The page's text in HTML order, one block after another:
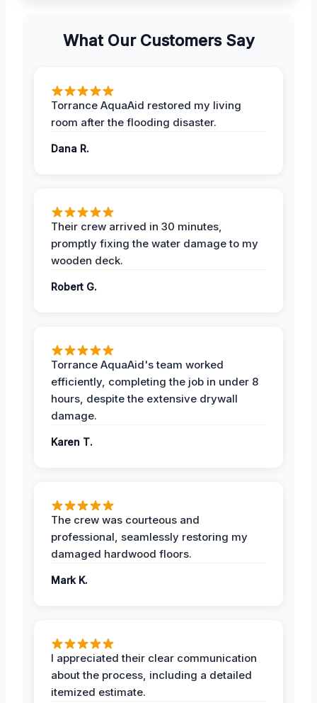
What Our Customers Say
Torrance AquaAid restored my living
room after the flooding disaster.
Dana R.
Their crew arrived in 30 minutes,
promptly fixing the water damage to my
wooden deck.
Robert G.
Torrance AquaAid's team worked
efficiently, completing the job in under 8
hours, despite the extensive drywall
damage.
Karen T.
The crew was courteous and
professional, seamlessly restoring my
damaged hardwood floors.
Mark K.
I appreciated their clear communication
about the process, including a detailed
itemized estimate.